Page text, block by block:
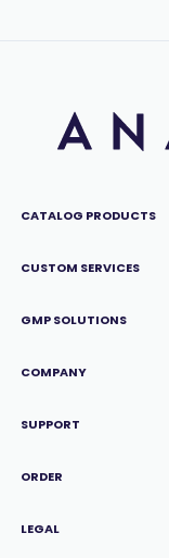
CATALOG PRODUCTS
CUSTOM SERVICES
GMP SOLUTIONS
COMPANY
SUPPORT
ORDER
LEGAL